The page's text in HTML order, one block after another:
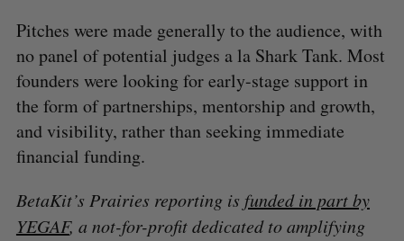
Pitches were made generally to the audience, with
no panel of potential judges a la Shark Tank. Most
founders were looking for early-stage support in
the form of partnerships, mentorship and growth,
and visibility, rather than seeking immediate
financial funding.
BetaKit’s Prairies reporting is funded in part by
YEGAF, a not-for-profit dedicated to amplifying